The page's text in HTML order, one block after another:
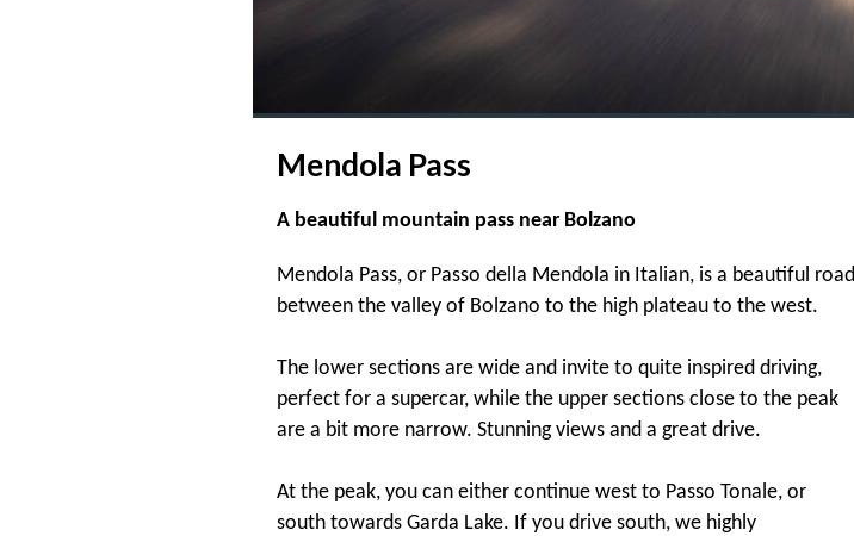
Mendola Pass
A beautiful mountain pass near Bolzano
Mendola Pass, or Passo della Mendola in Italian, is a beautiful road
between the valley of Bolzano to the high plateau to the west.
The lower sections are wide and invite to quite inspired driving,
perfect for a supercar, while the upper sections close to the peak
are a bit more narrow. Stunning views and a great drive.
At the peak, you can either continue west to Passo Tonale, or
south towards Garda Lake. If you drive south, we highly